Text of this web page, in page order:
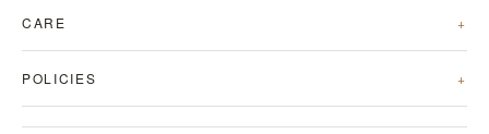
CARE
POLICIES